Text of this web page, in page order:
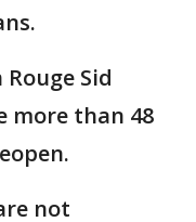
Sid
more than 48
not